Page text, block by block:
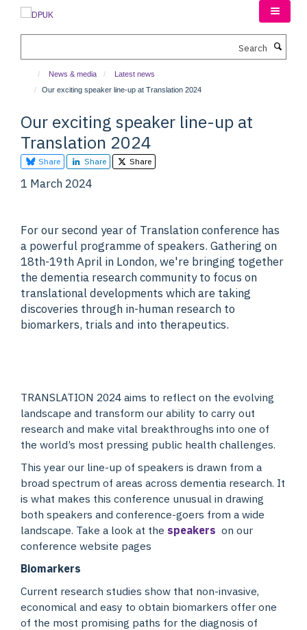
News & media
Latest news
Our exciting speaker line-up at Translation 2024
Our exciting speaker line-up at
Translation 2024
Share Share Share
1 March 2024
For our second year of Translation conference has
a powerful programme of speakers. Gathering on
18th-19th April in London, we're bringing together
the dementia research community to focus on
translational developments which are taking
discoveries through in-human research to
biomarkers, trials and into therapeutics.
TRANSLATION 2024 aims to reflect on the evolving
landscape and transform our ability to carry out
research and make vital breakthroughs into one of
the world’s most pressing public health challenges.
This year our line-up of speakers is drawn from a
broad spectrum of areas across dementia research. It
is what makes this conference unusual in drawing
both speakers and conference-goers from a wide
landscape. Take a look at the speakers on our
conference website pages
Biomarkers
Current research studies show that non-invasive,
economical and easy to obtain biomarkers offer one
of the most promising paths for the diagnosis of